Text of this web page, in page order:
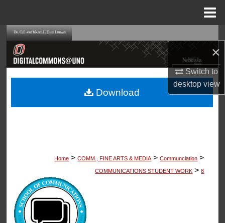
×
Switch to
desktopview
Browse Collections
My Account
Home > COMM., FINE ARTS & MEDIA > Communciation >
COMMUNICATIONS STUDENT WORK > 8
Download